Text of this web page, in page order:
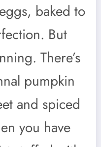
baked to
But
There’s
pumpkin
and spiced
you have